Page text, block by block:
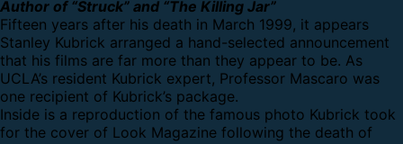
Author of “Struck” and “The Killing Jar”
Fifteen years after his death in March 1999, it appears
Stanley Kubrick arranged a hand-selected announcement
that his films are far more than they appear to be. As
UCLA’s resident Kubrick expert, Professor Mascaro was
one recipient of Kubrick’s package.
Inside is a reproduction of the famous photo Kubrick took
for the cover of Look Magazine following the death of